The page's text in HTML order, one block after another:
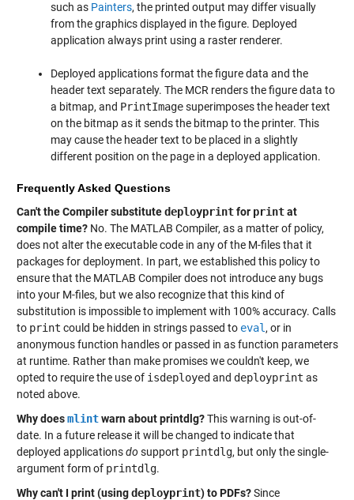
such as Painters, the printed output may differ visually
from the graphics displayed in the figure. Deployed
application always print using a raster renderer.
Deployed applications format the figure data and the
header text separately. The MCR renders the figure data to
a bitmap, and PrintImagesuperimposes the header text
on the bitmap as it sends the bitmap to the printer. This
may cause the header text to be placed in a slightly
different position on the page in a deployed application.
Frequently Asked Questions
Can't the Compiler substitutedeployprintfor printat
compile time?No. The MATLAB Compiler, as a matter of policy,
does not alter the executable code in any of the M-files that it
packages for deployment. In part, we established this policy to
ensure that the MATLAB Compiler does not introduce any bugs
into your M-files, but we also recognize that this kind of
substitution is impossible to implement with 100% accuracy. Calls
to print could be hidden in strings passed to eval , or in
anonymous function handles or passed in as function parameters
at runtime. Rather than make promises we couldn't keep, we
opted to require the use of isdeployedand deployprint as
noted above.
Why doesmlintwarn about printdlg?This warning is out-of-
date. In a future release it will be changed to indicate that
deployed applicationsdosupport printdlg, but only the single-
argument form of printdlg.
Why can't I print (usingdeployprint) to PDFs?Since